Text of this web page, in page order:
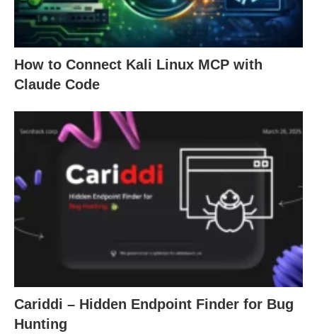
How to Connect Kali Linux MCP with
Claude Code
Cariddi – Hidden Endpoint Finder for Bug
Hunting